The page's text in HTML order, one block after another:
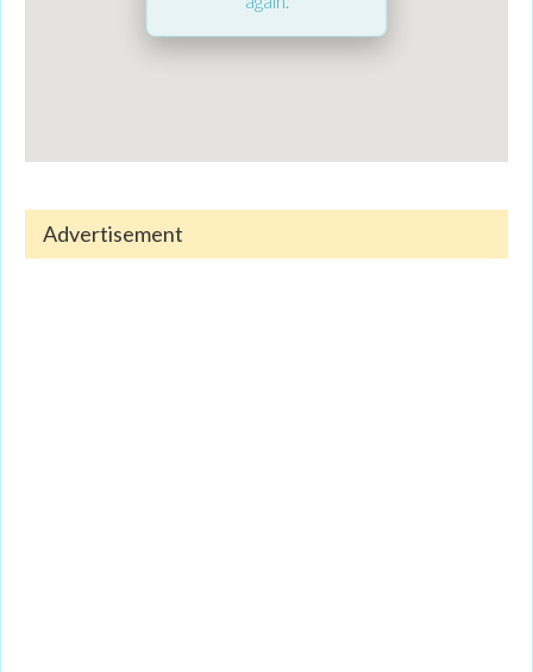
Advertisement